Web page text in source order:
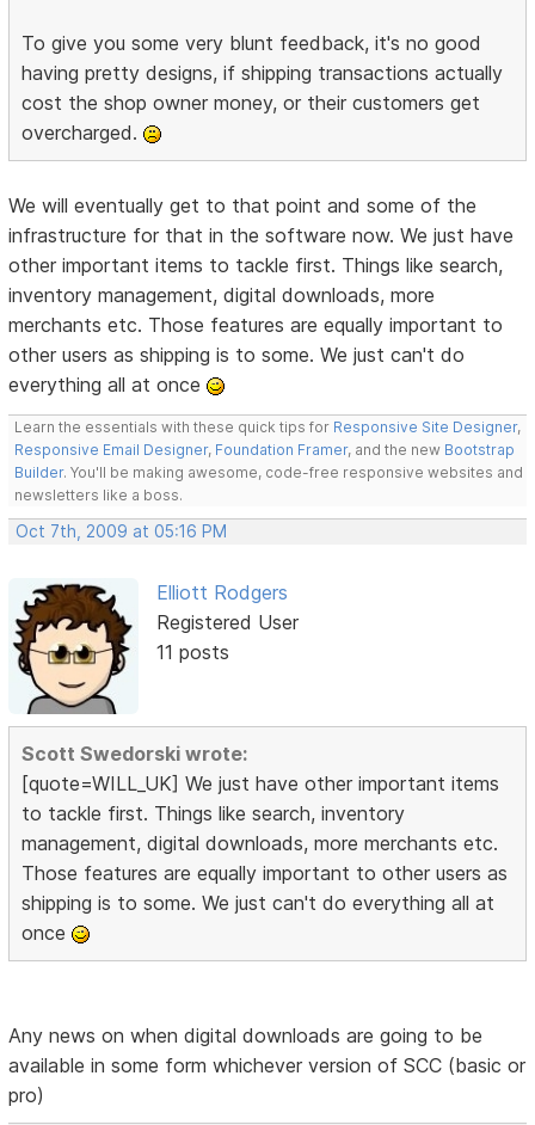
To give you some very blunt feedback, it's no good
having pretty designs, if shipping transactions actually
cost the shop owner money, or their customers get
overcharged.
We will eventually get to that point and some of the
infrastructure for that in the software now. We just have
other important items to tackle first. Things like search,
inventory management, digital downloads, more
merchants etc. Those features are equally important to
other users as shipping is to some. We just can't do
everything all at once
Learn the essentials with these quick tips for Responsive Site Designer,
Responsive Email Designer, Foundation Framer, and the new Bootstrap
Builder. You'll be making awesome, code-free responsive websites and
newsletters like a boss.
Oct 7th, 2009 at 05:16 PM
Elliott Rodgers
Registered User
11 posts
Scott Swedorski wrote:
[quote=WILL_UK] We just have other important items
to tackle first. Things like search, inventory
management, digital downloads, more merchants etc.
Those features are equally important to other users as
shipping is to some. We just can't do everything all at
once
Any news on when digital downloads are going to be
available in some form whichever version of SCC (basic or
pro)